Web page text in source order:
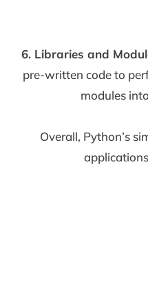
6. Libraries and
pre-written code to
modules
Overall, Python’s